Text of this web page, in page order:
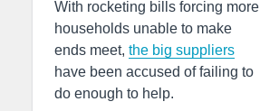
With rocketing bills forcing more
households unable to make
ends meet, the big suppliers
have been accused of failing to
do enough to help.